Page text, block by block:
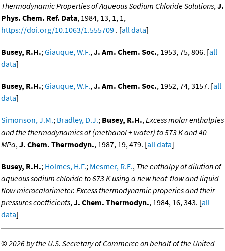
Thermodynamic Properties of Aqueous Sodium Chloride Solutions,J.
Phys. Chem. Ref. Data, 1984, 13, 1, 1,
https://doi.org/10.1063/1.555709 . [all data]
Busey, R.H.;Giauque, W.F.,J. Am. Chem. Soc., 1953, 75, 806. [all
data]
Busey, R.H.;Giauque, W.F.,J. Am. Chem. Soc., 1952, 74, 3157. [all
data]
Simonson, J.M.; Bradley, D.J.; Busey, R.H.,Excess molar enthalpies
and the thermodynamics of (methanol + water) to 573 K and 40
MPa,J. Chem. Thermodyn., 1987, 19, 479. [all data]
Busey, R.H.; Holmes, H.F.; Mesmer, R.E., The enthalpy of dilution of
aqueous sodium chloride to 673 K using a new heat-flow and liquid-
flow microcalorimeter. Excess thermodynamic properies and their
pressures coefficients,J. Chem. Thermodyn., 1984, 16, 343. [all
data]
©2026 by the U.S. Secretary of Commerce on behalf of the United